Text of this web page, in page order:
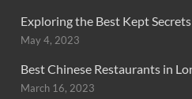
Exploring the Best Kept
May 4, 2023
Best Chinese Restaurants in
March 16, 2023